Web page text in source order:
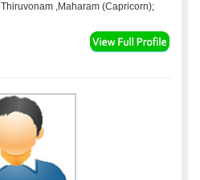
Thiruvonam ,Maharam (Capricorn);